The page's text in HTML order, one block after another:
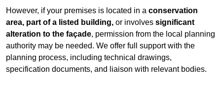
However, if your premises is located in a conservation
area, part of a listed building, or involves significant
alteration to the façade, permission from the local planning
authority may be needed. We offer full support with the
planning process, including technical drawings,
specification documents, and liaison with relevant bodies.